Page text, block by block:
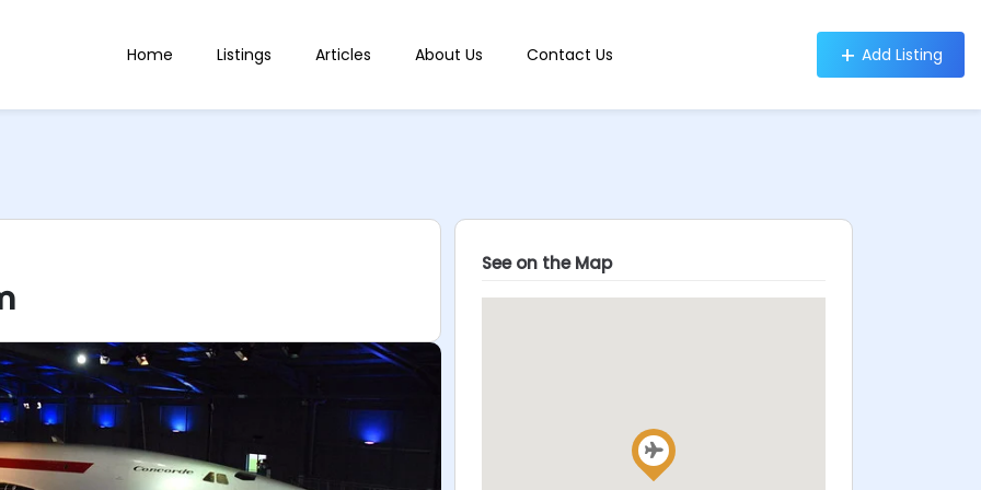
Home Listings Articles About Us Contact Us Add Listing
See on the Map